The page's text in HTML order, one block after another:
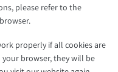
please refer to the
properly if all cookies are
browser, they will be